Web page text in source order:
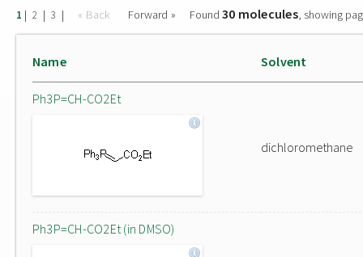
1 | 2 | 3 | « Back Forward » Found 30 molecules, showing
Name Solvent
Ph3P=CH-CO2Et
dichloromethane
Ph3P=CH-CO2Et (in DMSO)